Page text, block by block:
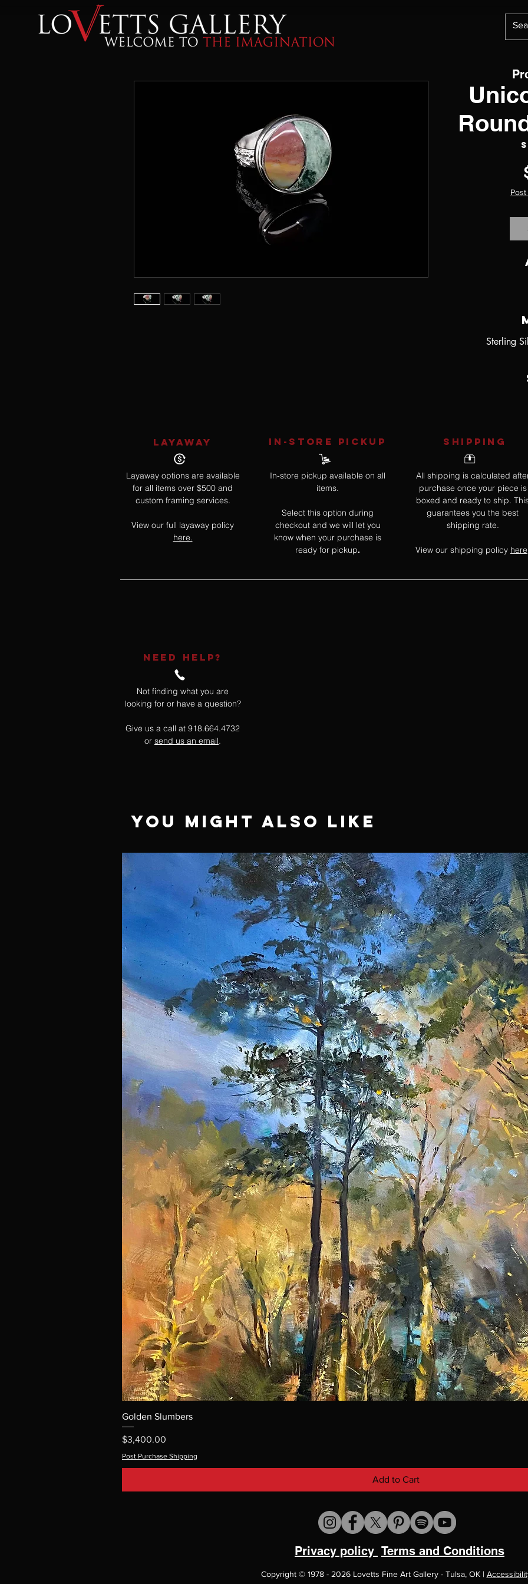
Sterling
LAYAWAY
Layaway options are available
for all items over $500 and
custom framing services.
View our full layaway policy
here.
IN-STORE Pickup
In-store pickup available on all
items.
Select this option during
checkout and we will let you
know when your purchase is
ready for pickup.
SHIPPING
All shipping is calculated
purchase once your piece is
boxed and ready to ship.
guarantees you the best
shipping rate.
View our shipping policy here
NEED HELP?
Not finding what you are
looking for or have a question?
Give us a call at 918.664.4732
or send us an email.
You Might Also Like
Golden Slumbers
Price
$3,400.00
Post Purchase Shipping
Add to Cart
Privacy policy Terms and Conditions
Copyright ©1978 - 2026 Lovetts Fine Art Gallery - Tulsa, OK |